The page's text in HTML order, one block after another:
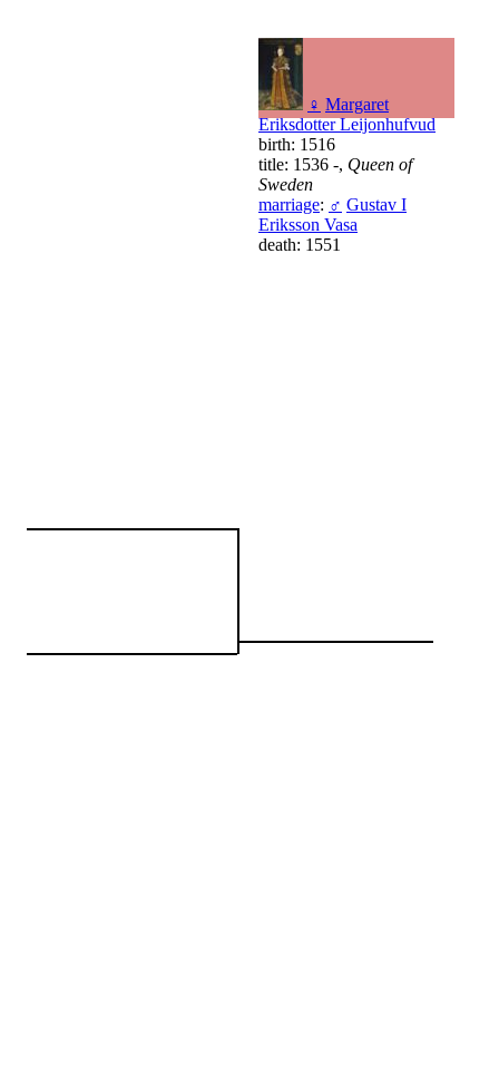
♀ Margaret
Eriksdotter Leijonhufvud
birth: 1516
title: 1536 -, Queen of
Sweden
marriage: ♂ Gustav I
Eriksson Vasa
death: 1551